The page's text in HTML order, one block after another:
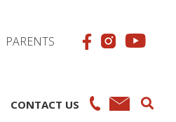
PARENTS
CONTACT US